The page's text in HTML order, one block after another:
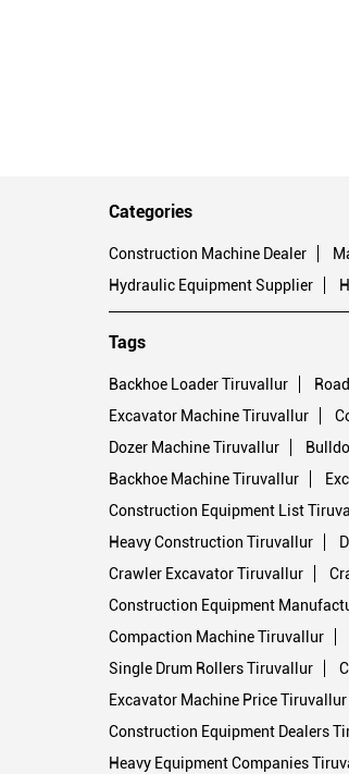
Categories
Construction Machine Dealer
Hydraulic Equipment Supplier
Tags
Backhoe Loader Tiruvallur
Excavator Machine Tiruvallur
Dozer Machine Tiruvallur
Backhoe Machine Tiruvallur
Construction Equipment List
Heavy Construction Tiruvallur
Crawler Excavator Tiruvallur
Construction Equipment
Compaction Machine Tiruvallur
Single Drum Rollers Tiruvallur
Excavator Machine Price Tiruvallur
Construction Equipment Dealers
Heavy Equipment Companies